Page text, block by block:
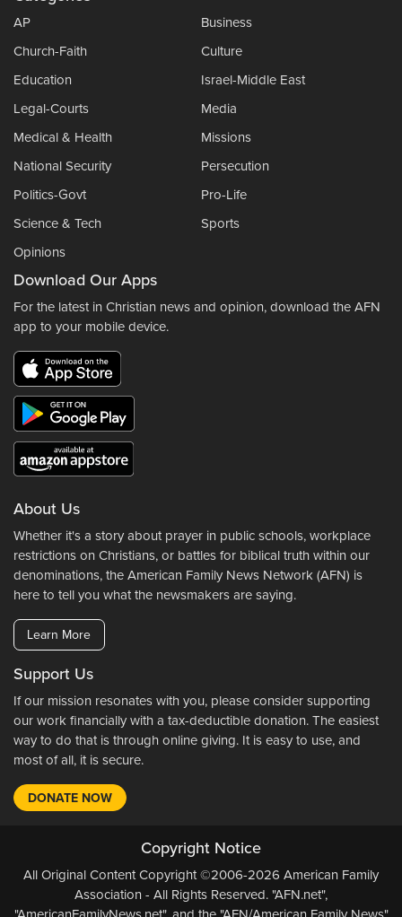
AP
Business
Church-Faith
Culture
Education
Israel-Middle East
Legal-Courts
Media
Medical & Health
Missions
National Security
Persecution
Politics-Govt
Pro-Life
Science & Tech
Sports
Opinions
Download Our Apps
For the latest in Christian news and opinion, download the AFN
app to your mobile device.
About Us
Whether it's a story about prayer in public schools, workplace
restrictions on Christians, or battles for biblical truth within our
denominations, the American Family News Network (AFN) is
here to tell you what the newsmakers are saying.
Learn More
Support Us
If our mission resonates with you, please consider supporting
our work financially with a tax-deductible donation. The easiest
way to do that is through online giving. It is easy to use, and
most of all, it is secure.
DONATE NOW
Copyright Notice
All Original Content Copyright ©2006-2026 American Family
Association - All Rights Reserved. "AFN.net",